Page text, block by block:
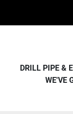
DRILL PIPE &